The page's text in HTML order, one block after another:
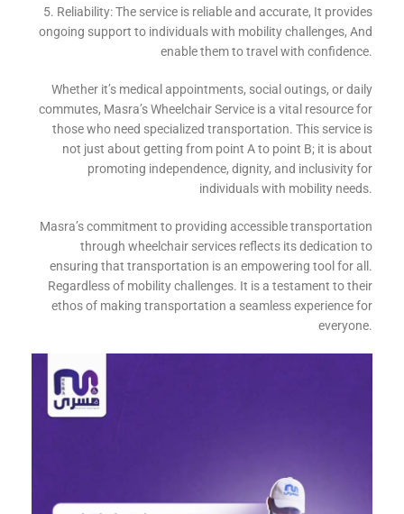
5. Reliability: The service is reliable and accurate, It provides
ongoing support to individuals with mobility challenges, And
enable them to travel with confidence.
Whether it’s medical appointments, social outings, or daily
commutes, Masra’s Wheelchair Service is a vital resource for
those who need specialized transportation. This service is
not just about getting from point A to point B; it is about
promoting independence, dignity, and inclusivity for
individuals with mobility needs.
Masra’s commitment to providing accessible transportation
through wheelchair services reflects its dedication to
ensuring that transportation is an empowering tool for all.
Regardless of mobility challenges. It is a testament to their
ethos of making transportation a seamless experience for
everyone.